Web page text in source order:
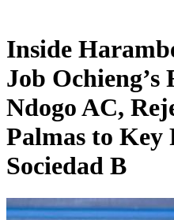
Inside
Job
Ndogo AC,
Palmas to Key
Sociedad B